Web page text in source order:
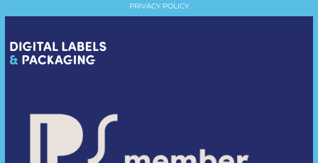
PRIVACY POLICY